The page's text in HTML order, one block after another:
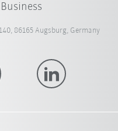
86165 Augsburg, Germany